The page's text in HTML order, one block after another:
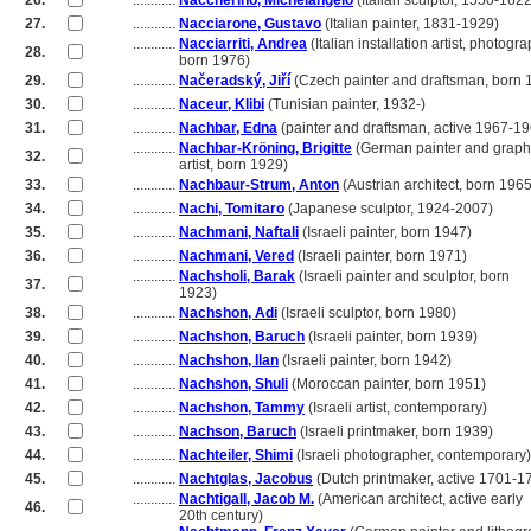
27.
............ Nacciarone, Gustavo (Italian painter, 1831-1929)
28.
............ Nacciarriti, Andrea (Italian installation artist,
born 1976)
29.
............ Načeradský, Jiří (Czech painter and draftsman, born
30.
............ Naceur, Klibi (Tunisian painter, 1932-)
31.
............ Nachbar, Edna (painter and draftsman, active 1967-
32.
............ Nachbar-Kröning, Brigitte (German painter and
artist, born 1929)
33.
............ Nachbaur-Strum, Anton (Austrian architect, born
34.
............ Nachi, Tomitaro (Japanese sculptor, 1924-2007)
35.
............ Nachmani, Naftali (Israeli painter, born 1947)
36.
............ Nachmani, Vered (Israeli painter, born 1971)
37.
............ Nachsholi, Barak (Israeli painter and sculptor, born
1923)
38.
............ Nachshon, Adi (Israeli sculptor, born 1980)
39.
............ Nachshon, Baruch (Israeli painter, born 1939)
40.
............ Nachshon, Ilan (Israeli painter, born 1942)
41.
............ Nachshon, Shuli (Moroccan painter, born 1951)
42.
............ Nachshon, Tammy (Israeli artist, contemporary)
43.
............ Nachson, Baruch (Israeli printmaker, born 1939)
44.
............ Nachteiler, Shimi (Israeli photographer, contemporary)
45.
............ Nachtglas, Jacobus (Dutch printmaker, active 1701-
46.
............ Nachtigall, Jacob M. (American architect, active early
20th century)